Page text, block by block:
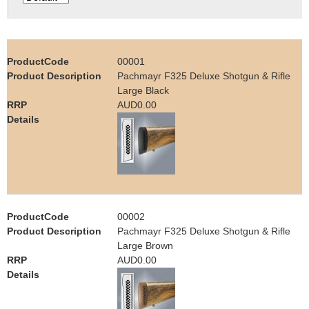
e
h
e
r
00001
Pachmayr F325 Deluxe Shotgun & Rifle
Large Black
AUD0.00
00002
Pachmayr F325 Deluxe Shotgun & Rifle
Large Brown
AUD0.00
Contact us